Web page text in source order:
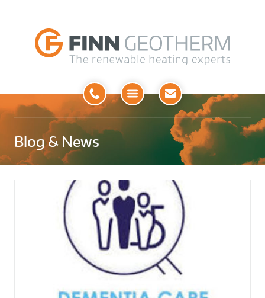
Open
Blog & News